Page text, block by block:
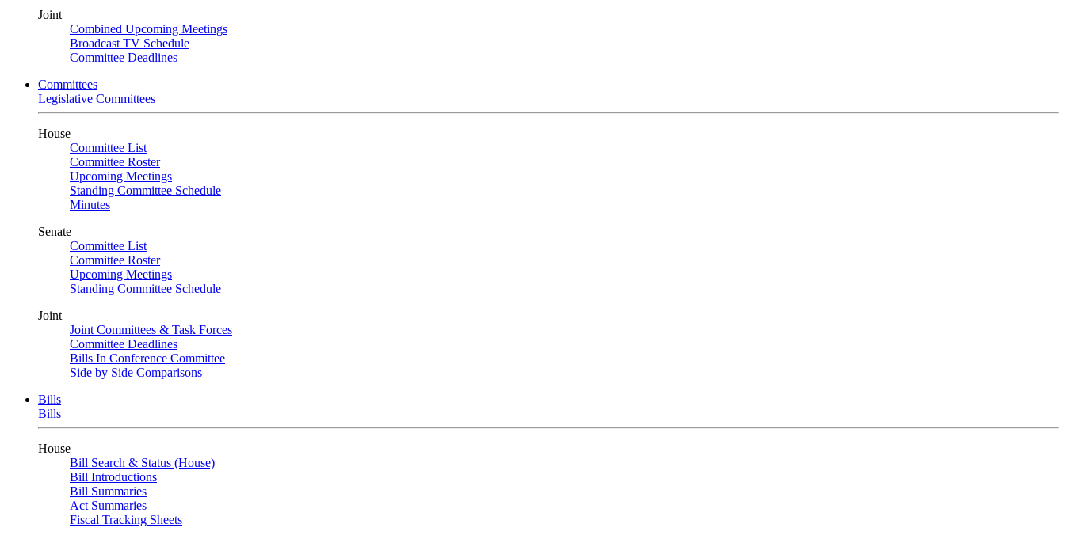
Joint
Combined Upcoming Meetings
Broadcast TV Schedule
Committee Deadlines
Committees
Legislative Committees
House
Committee List
Committee Roster
Upcoming Meetings
Standing Committee Schedule
Minutes
Senate
Committee List
Committee Roster
Upcoming Meetings
Standing Committee Schedule
Joint
Joint Committees & Task Forces
Committee Deadlines
Bills In Conference Committee
Side by Side Comparisons
Bills
Bills
House
Bill Search & Status (House)
Bill Introductions
Bill Summaries
Act Summaries
Fiscal Tracking Sheets